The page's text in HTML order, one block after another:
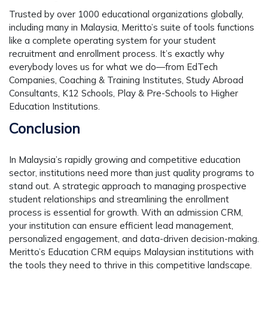
Trusted by over 1000 educational organizations globally,
including many in Malaysia, Meritto’s suite of tools functions
like a complete operating system for your student
recruitment and enrollment process. It’s exactly why
everybody loves us for what we do—from EdTech
Companies, Coaching & Training Institutes, Study Abroad
Consultants, K12 Schools, Play & Pre-Schools to Higher
Education Institutions.
Conclusion
In Malaysia’s rapidly growing and competitive education
sector, institutions need more than just quality programs to
stand out. A strategic approach to managing prospective
student relationships and streamlining the enrollment
process is essential for growth. With an admission CRM,
your institution can ensure efficient lead management,
personalized engagement, and data-driven decision-making.
Meritto’s Education CRM equips Malaysian institutions with
the tools they need to thrive in this competitive landscape.